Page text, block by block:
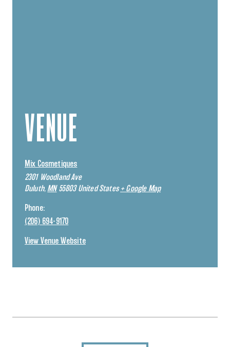
VENUE
Mix Cosmetiques
2301 Woodland Ave
Duluth, MN 55803 United States + Google Map
Phone:
(206) 694-9170
View Venue Website